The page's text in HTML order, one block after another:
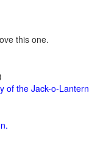
this one.
of the Jack-o-Lantern